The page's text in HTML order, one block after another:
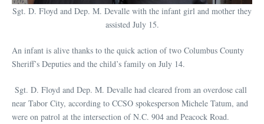
Sgt. D. Floyd and Dep. M. Devalle with the infant girl and mother they
assisted July 15.
An infant is alive thanks to the quick action of two Columbus County
Sheriff’s Deputies and the child’s family on July 14.
Sgt. D. Floyd and Dep. M. Devalle had cleared from an overdose call
near Tabor City, according to CCSO spokesperson Michele Tatum, and
were on patrol at the intersection of N.C. 904 and Peacock Road.